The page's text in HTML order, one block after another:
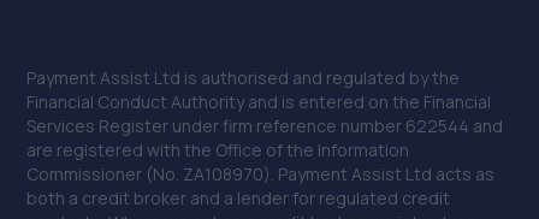
6.8 miles away
39. Total Loss Gap Insurance
Aequitas House,,56 Hamilton Square,Birkenhead,CH41
Payment Assist Ltd is authorised and regulated by the
Financial Conduct Authority and is entered on the Financial
Services Register under firm reference number 622544 and
are registered with the Office of the Information
Commissioner (No. ZA108970). Payment Assist Ltd acts as
both a credit broker and a lender for regulated credit